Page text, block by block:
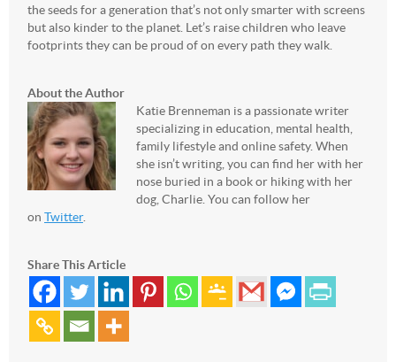
the seeds for a generation that’s not only smarter with screens
but also kinder to the planet. Let’s raise children who leave
footprints they can be proud of on every path they walk.
About the Author
Katie Brenneman is a passionate writer
specializing in education, mental health,
family lifestyle and online safety. When
she isn’t writing, you can find her with her
nose buried in a book or hiking with her
dog, Charlie. You can follow her
on Twitter.
Share This Article